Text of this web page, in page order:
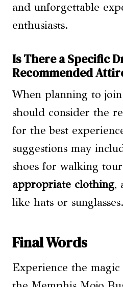
and unforgettable
enthusiasts.
Is There a Specific
Recommended
When planning to
should consider the
for the best
suggestions may
shoes for walking
appropriate clothing,
like hats or sunglasses.
Final Words
Experience the